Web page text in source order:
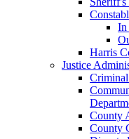
In
Harris
Justice
County
County